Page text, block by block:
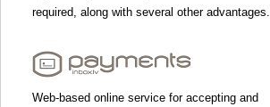
required, along with several other advantages.
Web-based online service for accepting and